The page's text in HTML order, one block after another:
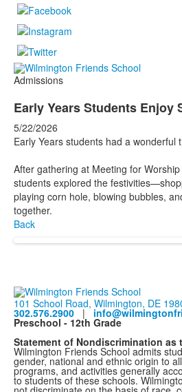
Admissions
Early Years Students Enjoy
5/22/2026
Early Years students had a wonderful
After gathering at Meeting for
students explored the
playing corn hole, blowing bubbles,
together.
Back
101 School Road, Wilmington, DE
302.576.2900 |
Preschool - 12th Grade
Statement of Nondiscrimination as
Wilmington Friends School admits
gender, national and ethnic origin to
programs, and activities generally
to students of these schools.